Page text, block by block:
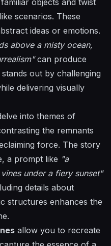
objects and twist
scenarios. These
ideas or emotions.
above a misty ocean,
can produce
out by challenging
delivering visually
into themes of
the remnants
force. The story
a prompt like "a
under a fiery sunset"
details about
structures enhances the
allow you to recreate